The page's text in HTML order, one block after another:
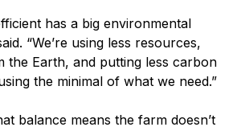
has a big environmental
“We’re using less resources,
the Earth, and putting less carbon
the minimal of what we need.”
balance means the farm doesn’t